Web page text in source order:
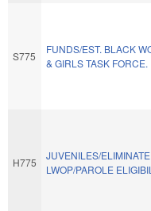
S775
FUNDS/EST. BLACK
& GIRLS TASK FORCE.
H775
JUVENILES/ELIMINATE
LWOP/PAROLE